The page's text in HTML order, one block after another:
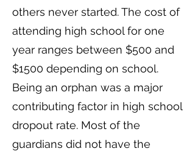
others never started. The cost of
attending high school for one
year ranges between $500 and
$1500 depending on school.
Being an orphan was a major
contributing factor in high school
dropout rate. Most of the
guardians did not have the